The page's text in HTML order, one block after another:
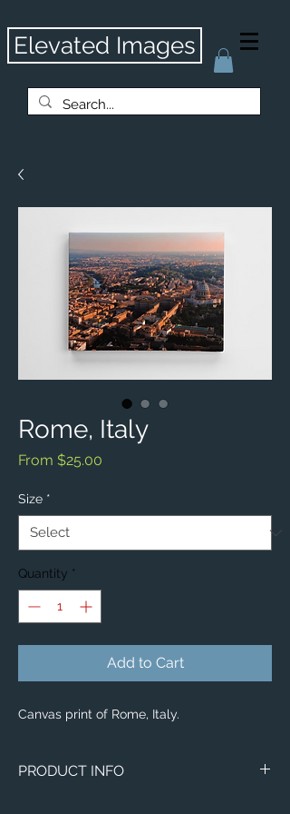
Elevated Images
Rome, Italy
From $25.00
Size *
Quantity *
Add to Cart
Canvas print of Rome, Italy.
PRODUCT INFO